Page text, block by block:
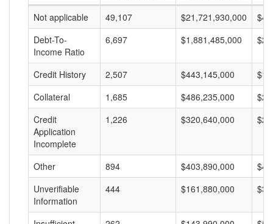
Not applicable
49,107 $21,721,930,000
Debt-To-
Income Ratio
6,697 $1,881,485,000
Credit History 2,507 $443,145,000
Collateral
1,685 $486,235,000
Credit
Application
Incomplete
1,226 $320,640,000
Other 894 $403,890,000
Unverifiable
Information
444 $161,880,000